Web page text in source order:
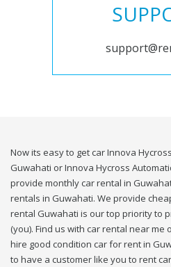
Now its easy to get car Innova
Guwahati or Innova Hycross
provide monthly car rental in
rentals in Guwahati. We provide
rental Guwahati is our top priority to
(you). Find us with car rental near me
hire good condition car for rent in
to have a customer like you to rent